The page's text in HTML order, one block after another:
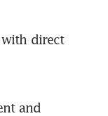
direct
and